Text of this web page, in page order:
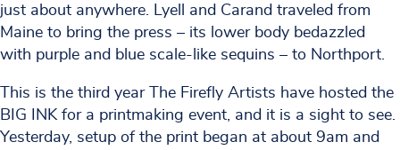
just about anywhere. Lyell and Carand traveled from
Maine to bring the press – its lower body bedazzled
with purple and blue scale-like sequins – to Northport.
This is the third year The Firefly Artists have hosted the
BIG INK for a printmaking event, and it is a sight to see.
Yesterday, setup of the print began at about 9am and